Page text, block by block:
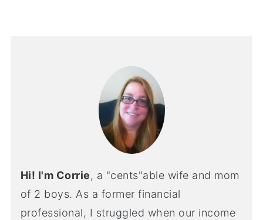
Hi! I'm Corrie, a "cents"able wife and mom
of 2 boys. As a former financial
professional, I struggled when our income